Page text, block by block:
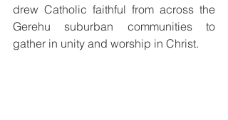
drew Catholic faithful from across the
Gerehu suburban communities to
gather in unity and worship in Christ.